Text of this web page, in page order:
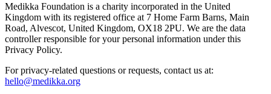
Medikka Foundation is a charity incorporated in the United
Kingdom with its registered office at 7 Home Farm Barns, Main
Road, Alvescot, United Kingdom, OX18 2PU. We are the data
controller responsible for your personal information under this
Privacy Policy.
For privacy-related questions or requests, contact us at:
hello@medikka.org